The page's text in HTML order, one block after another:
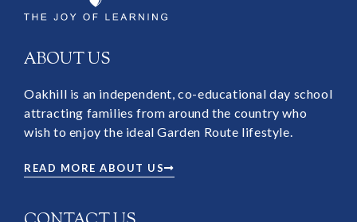
ABOUT US
Oakhill is an independent, co-educational day school
attracting families from around the country who
wish to enjoy the ideal Garden Route lifestyle.
READ MORE ABOUT US